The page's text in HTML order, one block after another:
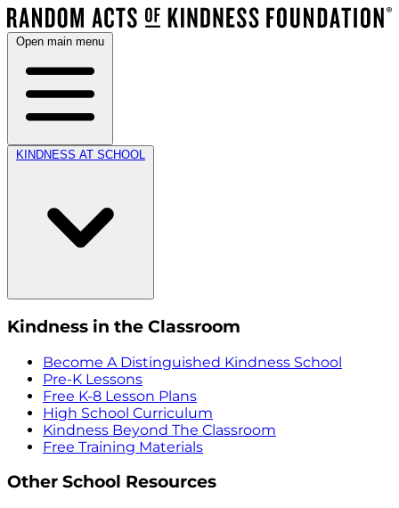
Open main menu
KINDNESS AT SCHOOL
Kindness in the Classroom
Become A Distinguished Kindness School
Pre-K Lessons
Free K-8 Lesson Plans
High School Curriculum
Kindness Beyond The Classroom
Free Training Materials
Other School Resources